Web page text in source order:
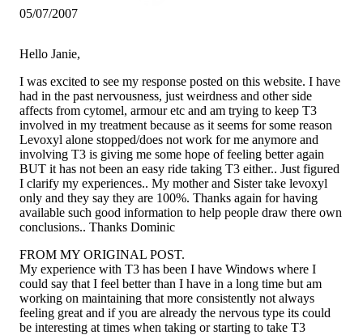
05/07/2007
Hello Janie,
I was excited to see my response posted on this website. I have
had in the past nervousness, just weirdness and other side
affects from cytomel, armour etc and am trying to keep T3
involved in my treatment because as it seems for some reason
Levoxyl alone stopped/does not work for me anymore and
involving T3 is giving me some hope of feeling better again
BUT it has not been an easy ride taking T3 either.. Just figured
I clarify my experiences.. My mother and Sister take levoxyl
only and they say they are 100%. Thanks again for having
available such good information to help people draw there own
conclusions.. Thanks Dominic
FROM MY ORIGINAL POST.
My experience with T3 has been I have Windows where I
could say that I feel better than I have in a long time but am
working on maintaining that more consistently not always
feeling great and if you are already the nervous type its could
be interesting at times when taking or starting to take T3